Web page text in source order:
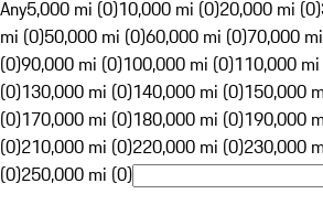
Any5,000 mi (0)10,000 mi (0)20,000 mi (0)
mi (0)50,000 mi (0)60,000 mi (0)70,000
(0)90,000 mi (0)100,000 mi (0)110,000
(0)130,000 mi (0)140,000 mi (0)150,000
(0)170,000 mi (0)180,000 mi (0)190,000
(0)210,000 mi (0)220,000 mi (0)230,000
(0)250,000 mi (0)